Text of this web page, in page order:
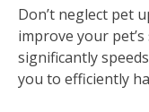
Don’t neglect pet
improve your
significantly
you to efficiently